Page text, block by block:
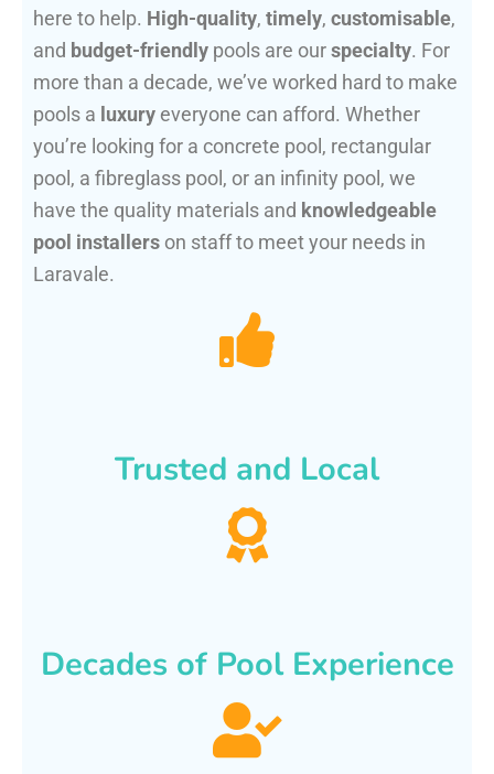
here to help. High-quality, timely, customisable,
and budget-friendly pools are ourspecialty. For
more than a decade, we’ve worked hard to make
pools a luxury everyone can afford. Whether
you’re looking for a concrete pool, rectangular
pool, a fibreglass pool, or an infinity pool, we
have the quality materials and knowledgeable
pool installers on staff to meet your needs in
Laravale.
Trusted and Local
Decades of Pool Experience